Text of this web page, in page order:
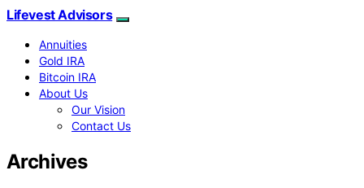
Lifevest Advisors
Annuities
Gold IRA
Bitcoin IRA
About Us
Our Vision
Contact Us
Archives